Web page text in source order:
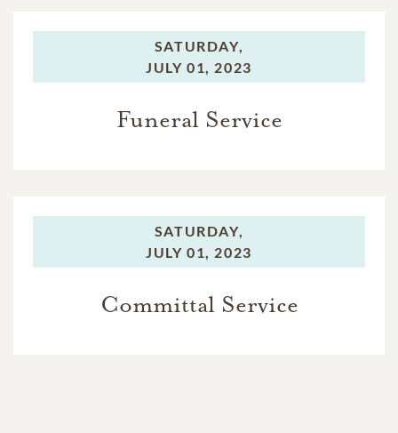
SATURDAY,
JULY 01, 2023
Funeral Service
SATURDAY,
JULY 01, 2023
Committal Service